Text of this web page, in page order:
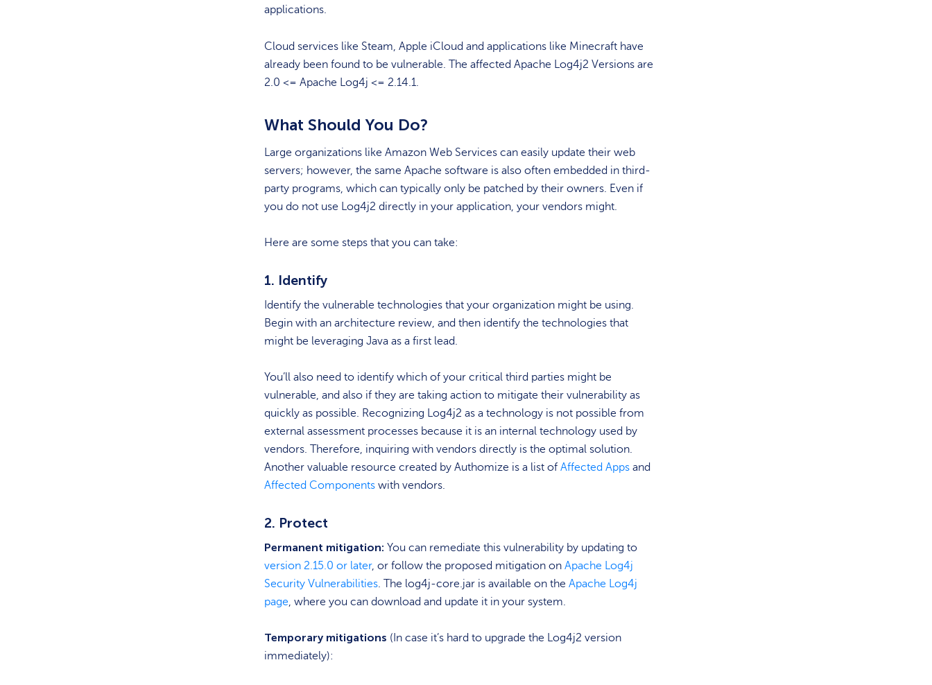
applications.
Cloud services like Steam, Apple iCloud and applications like Minecraft have
already been found to be vulnerable. The affected Apache Log4j2 Versionsare
2.0 <= Apache Log4j <= 2.14.1.
What Should You Do?
Large organizations like Amazon Web Services can easily update their web
servers; however, the same Apache software is also often embedded in third-
party programs, which can typically only be patched by their owners. Even if
you do not use Log4j2 directly in your application, your vendors might.
Here are some steps that you can take:
1. Identify
Identify the vulnerable technologies that your organization might be using.
Begin with an architecture review, and then identify the technologies that
might be leveraging Java as a first lead.
You’ll also need to identify which of your critical third parties might be
vulnerable, and also if they are taking action to mitigate their vulnerability as
quickly as possible. Recognizing Log4j2 as a technology is not possible from
external assessment processes because it is an internal technology used by
vendors. Therefore, inquiring with vendors directly is the optimal solution.
Another valuable resource created by Authomize is a list of Affected Appsand
Affected Componentswith vendors.
2. Protect
Permanent mitigation: You can remediate this vulnerability by updating to
version 2.15.0 or later, or follow the proposed mitigation on Apache Log4j
Security Vulnerabilities. The log4j-core.jar is available on the Apache Log4j
page, where you can download and update it in your system.
Temporary mitigations (In case it’s hard to upgrade the Log4j2 version
immediately):